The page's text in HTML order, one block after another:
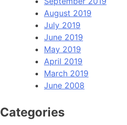
August 2019
July 2019
June 2019
May 2019
April 2019
March 2019
June 2008
Categories